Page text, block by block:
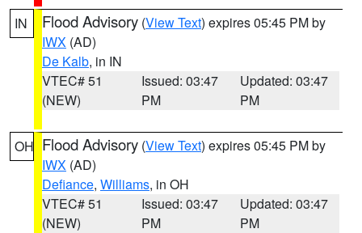
IN Flood Advisory (View Text) expires 05:45 PM by
IWX (AD)
De Kalb, in IN
VTEC# 51
(NEW)
Issued: 03:47
PM
Updated: 03:47
PM
OH Flood Advisory (View Text) expires 05:45 PM by
IWX (AD)
Defiance, Williams, in OH
VTEC# 51
(NEW)
Issued: 03:47
PM
Updated: 03:47
PM